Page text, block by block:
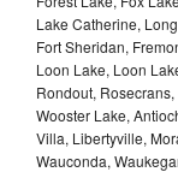
Lake Catherine,
Fort Sheridan,
Loon Lake, Loon
Rondout,
Wooster Lake,
Villa, Libertyville,
Wauconda,